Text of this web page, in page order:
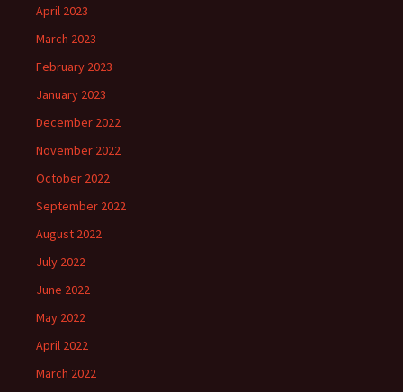
April 2023
March 2023
February 2023
January 2023
December 2022
November 2022
October 2022
September 2022
August 2022
July 2022
June 2022
May 2022
April 2022
March 2022